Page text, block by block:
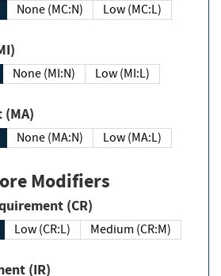
None (MC:N)
Low (MC:L)
(MI)
None (MI:N)
Low (MI:L)
(MA)
None (MA:N)
Low (MA:L)
Modifiers
Requirement (CR)
Low (CR:L)
Medium (CR:M)
(IR)